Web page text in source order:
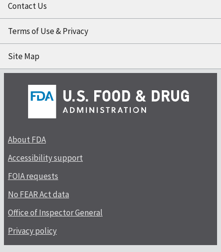
Contact Us
Terms of Use & Privacy
Site Map
About FDA
Accessibility support
FOIA requests
No FEAR Act data
Office of Inspector General
Privacy policy